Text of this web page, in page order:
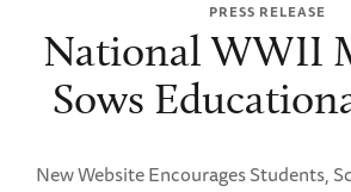
WWII PRESS RELEASE
National WWII
Sows
New Website Encourages Students,